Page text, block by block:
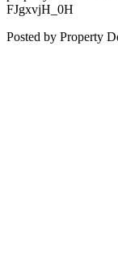
FJgxvjH_0H
Posted by Property